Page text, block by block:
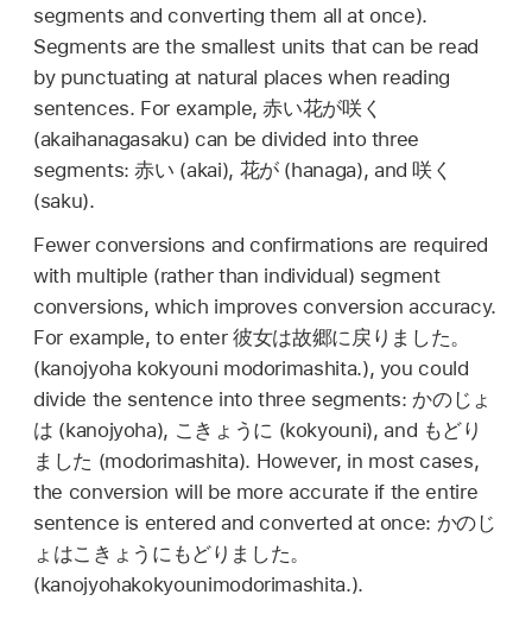
segments and converting them all at once).
Segments are the smallest units that can be read
by punctuating at natural places when reading
sentences. For example,赤い花が咲く
(akaihanagasaku) can be divided into three
segments:赤い (akai), 花が(hanaga), and咲く
(saku).
Fewer conversions and confirmations are required
with multiple (rather than individual) segment
conversions, which improves conversion accuracy.
For example, to enter彼女は故郷に戻りました。
(kanojyoha kokyouni modorimashita.), you could
divide the sentence into three segments: かのじょ
は (kanojyoha), こきょうに (kokyouni), and もどり
ました (modorimashita). However, in most cases,
the conversion will be more accurate if the entire
sentence is entered and converted at once: かのじ
ょはこきょうにもどりました。
(kanojyohakokyounimodorimashita.).